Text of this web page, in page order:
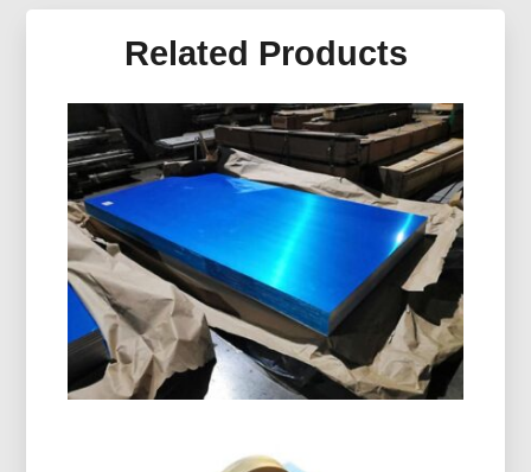
Related Products
Marine Grade 5086 H116